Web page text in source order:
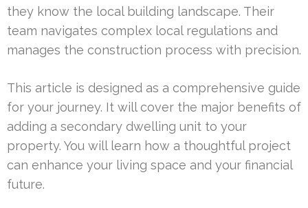
they know the local building landscape. Their
team navigates complex local regulations and
manages the construction process with precision.
This article is designed as a comprehensive guide
for your journey. It will cover the major benefits of
adding a secondary dwelling unit to your
property. You will learn how a thoughtful project
can enhance your living space and your financial
future.